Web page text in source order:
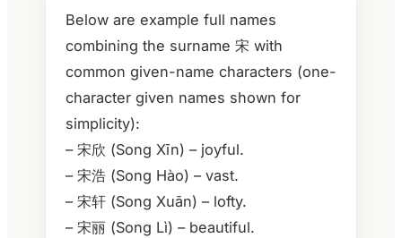
Below are example full names
combining the surname 宋 with
common given-name characters (one-
character given names shown for
simplicity):
– 宋欣 (Song Xīn) – joyful.
– 宋浩 (Song Hào) – vast.
– 宋轩 (Song Xuān) – lofty.
– 宋丽 (Song Lì) – beautiful.